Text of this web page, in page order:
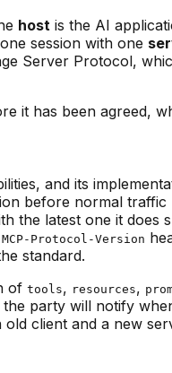
host is the AI
session with one
Server Protocol,
it has been agreed,
and its
before normal traffic
the latest one it
MCP-Protocol-Version
standard.
of tools, resources,
the party will notify
client and a new